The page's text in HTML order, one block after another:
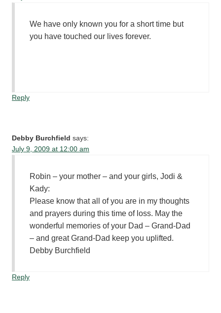
We have only known you for a short time but
you have touched our lives forever.
Reply
Debby Burchfield says:
July 9, 2009 at 12:00 am
Robin – your mother – and your girls, Jodi &
Kady:
Please know that all of you are in my thoughts
and prayers during this time of loss. May the
wonderful memories of your Dad – Grand-Dad
– and great Grand-Dad keep you uplifted.
Debby Burchfield
Reply